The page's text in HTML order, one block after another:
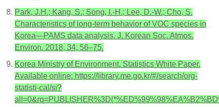
Park, J.H.; Kang, S.; Song, I.-H.; Lee, D.-W.; Cho, S.
Characteristics of long-term behavior of VOC species in
Korea—PAMS data analysis. J. Korean Soc. Atmos.
Environ. 2018, 34, 56–75.
Korea Ministry of Environment. Statistics White Paper.
Available online: https://library.me.go.kr/#/search/org-
statisti-cal/si?